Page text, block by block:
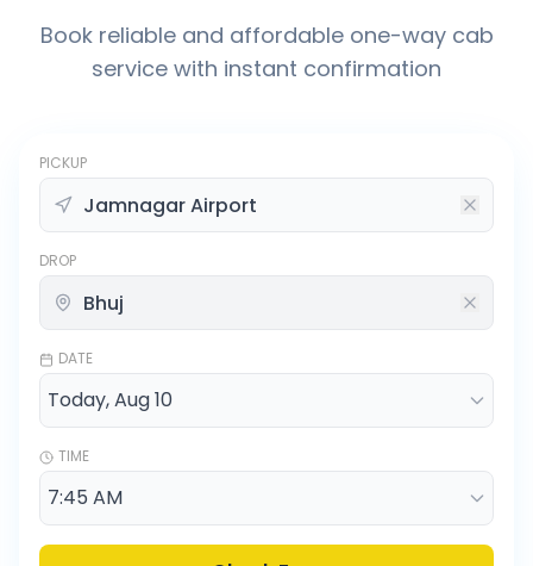
Book reliable and affordable one-way cab
service with instant confirmation
PICKUP
DROP
DATE
TIME